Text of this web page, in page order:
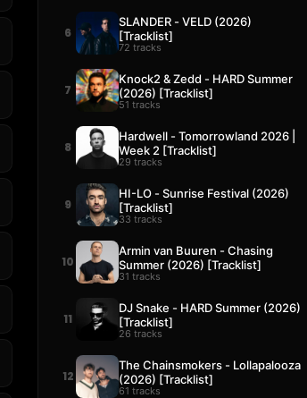
6
SLANDER - VELD (2026)
[Tracklist]
72 tracks
7
Knock2 & Zedd - HARD Summer
(2026) [Tracklist]
51 tracks
8
Hardwell - Tomorrowland 2026 |
Week 2 [Tracklist]
29 tracks
9
HI-LO - Sunrise Festival (2026)
[Tracklist]
33 tracks
10
Armin van Buuren - Chasing
Summer (2026) [Tracklist]
31 tracks
11
DJ Snake - HARD Summer (2026)
[Tracklist]
26 tracks
12
The Chainsmokers - Lollapalooza
(2026) [Tracklist]
61 tracks